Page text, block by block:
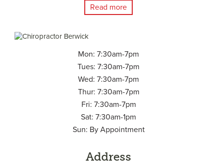
Read more
Mon: 7:30am-7pm
Tues: 7:30am-7pm
Wed: 7:30am-7pm
Thur: 7:30am-7pm
Fri: 7:30am-7pm
Sat: 7:30am-1pm
Sun: By Appointment
Address